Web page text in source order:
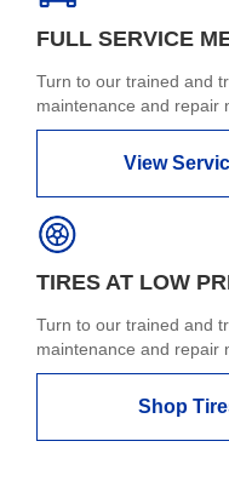
FULL SERVICE
Turn to our trained and
maintenance and repair
View
TIRES AT LOW
Turn to our trained and
maintenance and repair
Shop